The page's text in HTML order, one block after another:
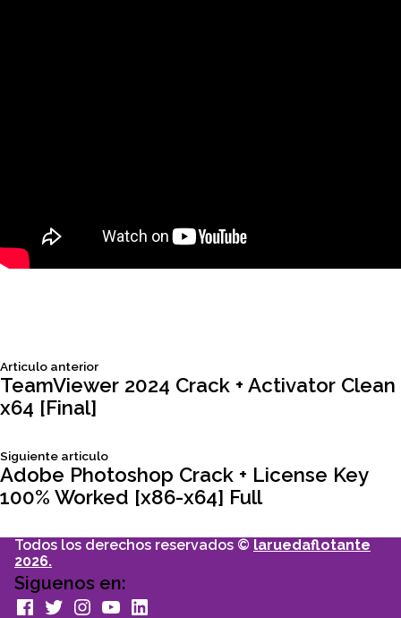
Navegación
de
entradas
Articulo anteriorSiguiente
articulo:
TeamViewer 2024 Crack + Activator Clean
x64 [Final]
Siguiente articuloSiguiente
articulo:
Adobe Photoshop Crack + License Key
100% Worked [x86-x64] Full
Todos los derechos reservados © laruedaflotante
2026.
Siguenos en:
facebook
TwitterInstagram
youtubeLinkedin